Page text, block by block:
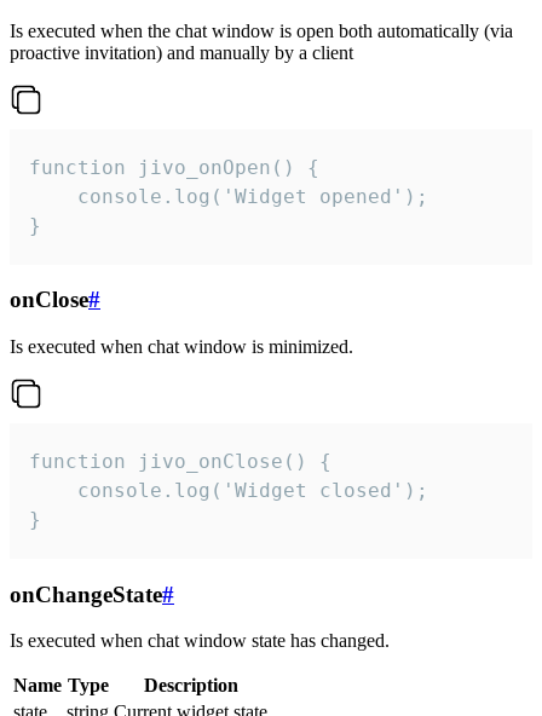
Is executed when the chat window is open both automatically (via
proactive invitation) and manually by a client
function jivo_onOpen() {
    console.log('Widget opened');
}
onClose#
Is executed when chat window is minimized.
function jivo_onClose() {
    console.log('Widget closed');
}
onChangeState#
Is executed when chat window state has changed.
Name Type
Description